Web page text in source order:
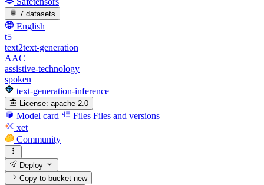
7 datasets
English
t5
text2text-generation
AAC
assistive-technology
spoken
text-generation-inference
License: apache-2.0
Model card Files Files and versions
xet
Community
Deploy
Copy to bucketnew